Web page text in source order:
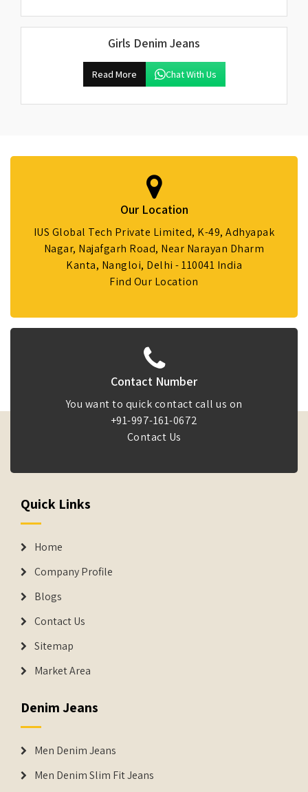
Girls Denim Jeans
Read More Chat With Us
Our Location
IUS Global Tech Private Limited, K-49, Adhyapak
Nagar, Najafgarh Road, Near Narayan Dharm
Kanta, Nangloi, Delhi - 110041 India
Find Our Location
Contact Number
You want to quick contact call us on
+91-997-161-0672
Contact Us
Quick Links
Home
Company Profile
Blogs
Contact Us
Sitemap
Market Area
Denim Jeans
Men Denim Jeans
Men Denim Slim Fit Jeans